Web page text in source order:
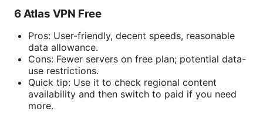
6 Atlas VPN Free
Pros: User-friendly, decent speeds, reasonable
data allowance.
Cons: Fewer servers on free plan; potential data-
use restrictions.
Quick tip: Use it to check regional content
availability and then switch to paid if you need
more.